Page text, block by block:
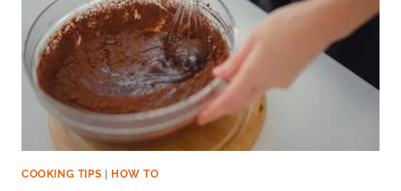
YOU
SHOULD)
COOKING TIPS | HOW TO